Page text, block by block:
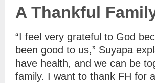
A Thankful
“I feel very grateful to God
been good to us,” Suyapa
have health, and we can be
family. I want to thank FH for